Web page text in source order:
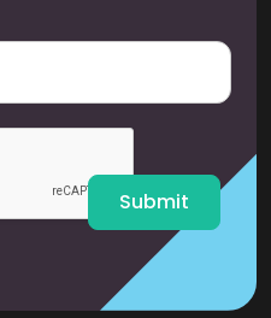
Submit